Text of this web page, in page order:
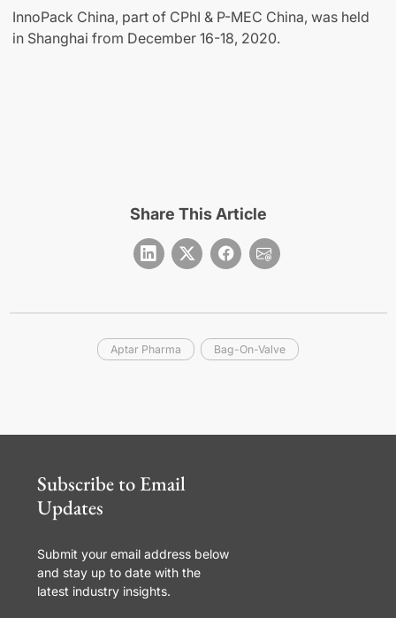
InnoPack China, part of CPhI & P-MEC China, was held
in Shanghai from December 16-18, 2020.
Share This Article
Aptar Pharma Bag-On-Valve
Subscribe to Email
Updates
Submit your email address below
and stay up to date with the
latest industry insights.